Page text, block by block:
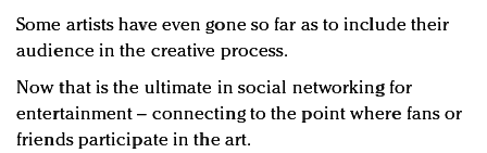
Some artists have even gone so far as to include their
audience in the creative process.
Now that is the ultimate in social networking for
entertainment – connecting to the point where fans or
friends participate in the art.